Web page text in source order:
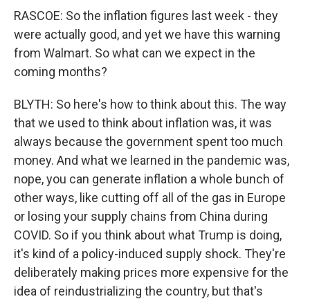
RASCOE: So the inflation figures last week - they
were actually good, and yet we have this warning
from Walmart. So what can we expect in the
coming months?
BLYTH: So here's how to think about this. The way
that we used to think about inflation was, it was
always because the government spent too much
money. And what we learned in the pandemic was,
nope, you can generate inflation a whole bunch of
other ways, like cutting off all of the gas in Europe
or losing your supply chains from China during
COVID. So if you think about what Trump is doing,
it's kind of a policy-induced supply shock. They're
deliberately making prices more expensive for the
idea of reindustrializing the country, but that's